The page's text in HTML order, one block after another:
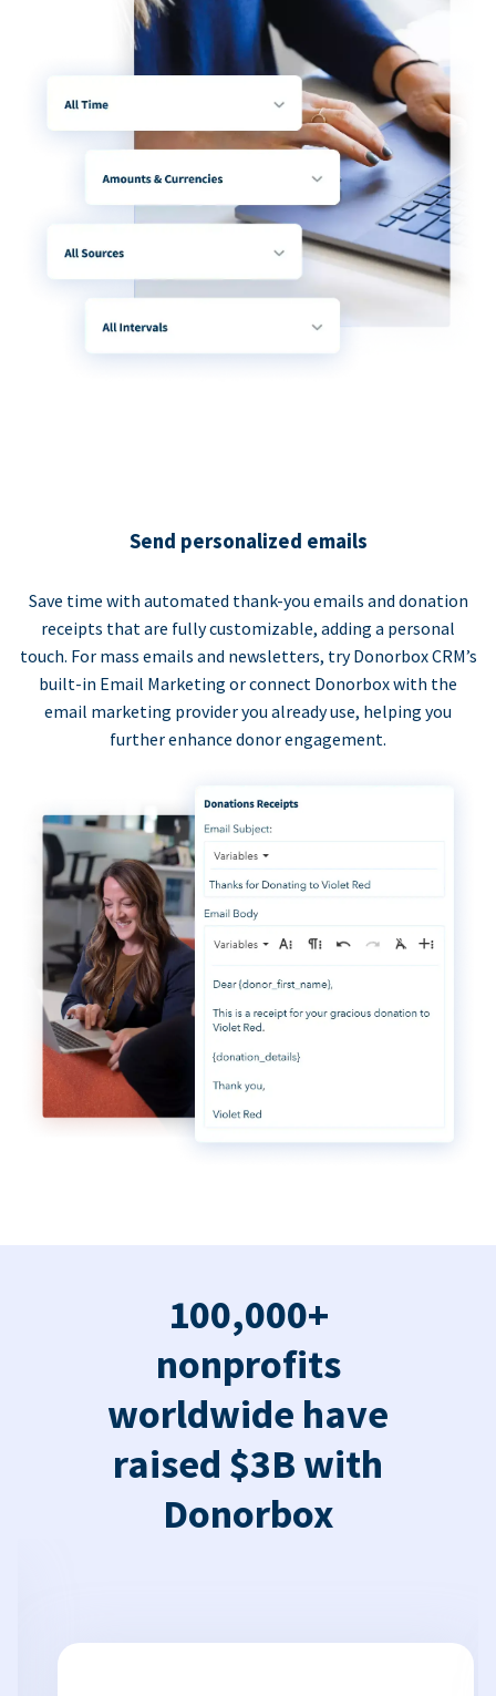
Send personalized emails
Save time with automated thank-you emails and donation
receipts that are fully customizable, adding a personal
touch. For mass emails and newsletters, try Donorbox CRM’s
built-in Email Marketing or connect Donorbox with the
email marketing provider you already use, helping you
further enhance donor engagement.
100,000+
nonprofits
worldwide have
raised $3B with
Donorbox